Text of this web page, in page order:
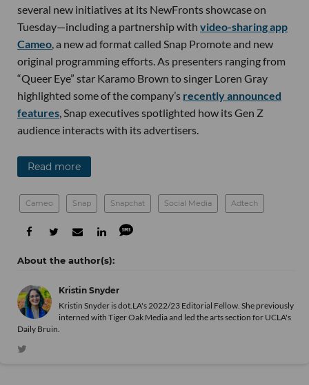
several new initiatives at its NewFronts showcase on
Tuesday—including a partnership with video-sharing app
Cameo, a new ad format called Snap Promote and new
original programming efforts. As presenters ranging from
“Queer Eye” star Karamo Brown to singer Loren Gray
highlighted some of the company’s recently announced
features, Snap executives spotlighted how its Gen Z
audience interacts with its advertisers.
Read more
Cameo Snap Snapchat Social Media Adtech
Kristin Snyder
Kristin Snyder is dot.LA's 2022/23 Editorial Fellow. She previously
interned with Tiger Oak Media and led the arts section for UCLA's
Daily Bruin.